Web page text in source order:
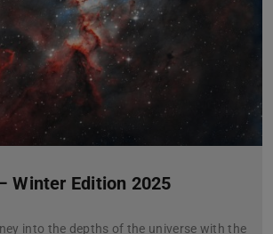
Winter Edition 2025
into the depths of the universe with the